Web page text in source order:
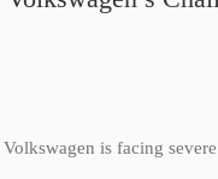
Volkswagen is facing